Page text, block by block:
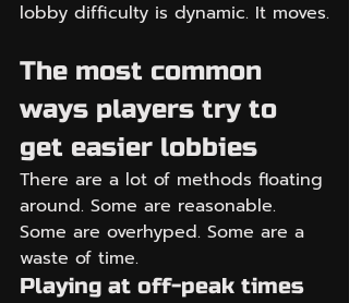
lobby difficulty is dynamic. It moves.
The most common
ways players try to
get easier lobbies
There are a lot of methods floating
around. Some are reasonable.
Some are overhyped. Some are a
waste of time.
Playing at off-peak times